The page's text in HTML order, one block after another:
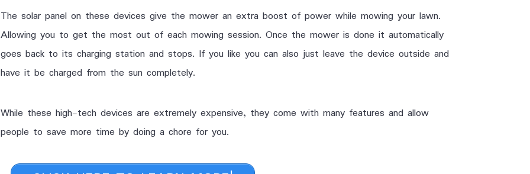
The solar panel on these devices give the mower an extra boost of power while mowing your lawn.
Allowing you to get the most out of each mowing session. Once the mower is done it automatically
goes back to its charging station and stops. If you like you can also just leave the device outside and
have it be charged from the sun completely.
While these high-tech devices are extremely expensive, they come with many features and allow
people to save more time by doing a chore for you.